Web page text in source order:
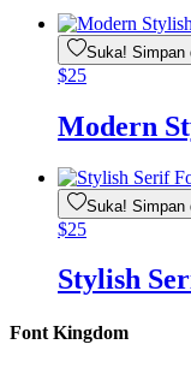
Suka! Simpan
$25
Modern
Suka! Simpan
$25
Stylish
Font Kingdom